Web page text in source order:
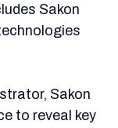
Sakon
Sakon
to reveal key